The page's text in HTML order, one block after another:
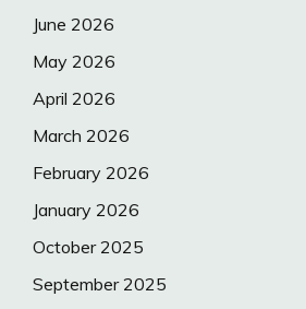
June 2026
May 2026
April 2026
March 2026
February 2026
January 2026
October 2025
September 2025